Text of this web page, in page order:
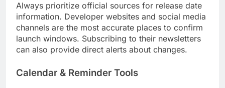
Always prioritize official sources for release date
information. Developer websites and social media
channels are the most accurate places to confirm
launch windows. Subscribing to their newsletters
can also provide direct alerts about changes.
Calendar & Reminder Tools